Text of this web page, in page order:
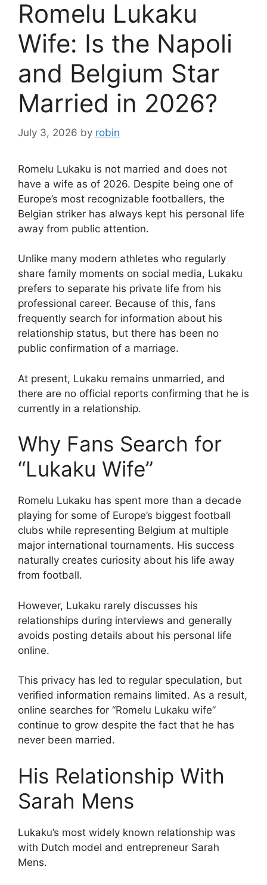
Romelu Lukaku
Wife: Is the Napoli
and Belgium Star
Married in 2026?
July 3, 2026 by robin
Romelu Lukaku is not married and does not
have a wife as of 2026. Despite being one of
Europe’s most recognizable footballers, the
Belgian striker has always kept his personal life
away from public attention.
Unlike many modern athletes who regularly
share family moments on social media, Lukaku
prefers to separate his private life from his
professional career. Because of this, fans
frequently search for information about his
relationship status, but there has been no
public confirmation of a marriage.
At present, Lukaku remains unmarried, and
there are no official reports confirming that he is
currently in a relationship.
Why Fans Search for
“Lukaku Wife”
Romelu Lukaku has spent more than a decade
playing for some of Europe’s biggest football
clubs while representing Belgium at multiple
major international tournaments. His success
naturally creates curiosity about his life away
from football.
However, Lukaku rarely discusses his
relationships during interviews and generally
avoids posting details about his personal life
online.
This privacy has led to regular speculation, but
verified information remains limited. As a result,
online searches for “Romelu Lukaku wife”
continue to grow despite the fact that he has
never been married.
His Relationship With
Sarah Mens
Lukaku’s most widely known relationship was
with Dutch model and entrepreneur Sarah
Mens.